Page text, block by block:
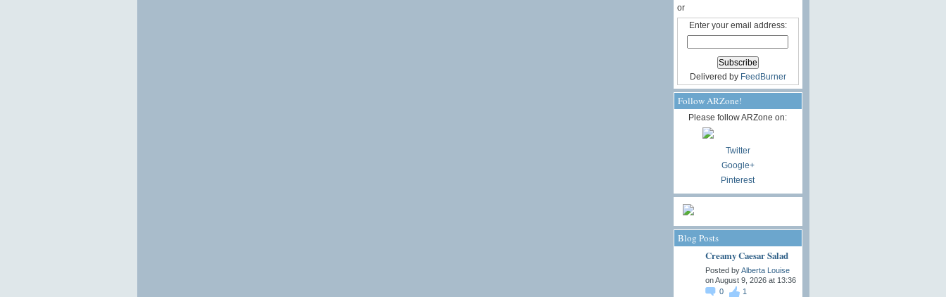
or
Enter your email address:
Delivered by FeedBurner
Follow ARZone!
Please follow ARZone on:
Twitter
Google+
Pinterest
Blog Posts
Creamy Caesar Salad
Posted byAlberta Louise
on August 9, 2026 at 13:36
0
1